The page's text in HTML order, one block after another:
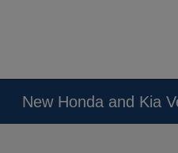
New Honda and Kia